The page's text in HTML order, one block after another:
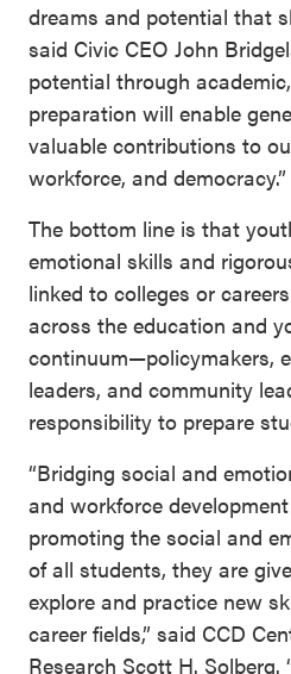
dreams and potential that
said Civic CEO John
potential through
preparation will enable
valuable contributions to
workforce, and democracy.”
The bottom line is that
emotional skills and
linked to colleges or
across the education and
continuum—policymakers,
leaders, and community
responsibility to prepare
“Bridging social and
and workforce
promoting the social and
of all students, they are
explore and practice new
career fields,” said CCD
Research Scott H. Solberg.